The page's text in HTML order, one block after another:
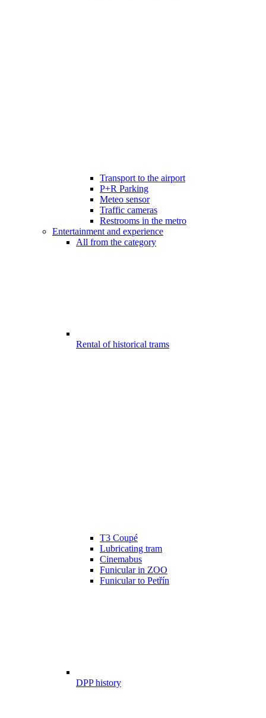
Transport to the airport
P+R Parking
Meteo sensor
Traffic cameras
Restrooms in the metro
Entertainment and experience
All from the category
Rental of historical trams
T3 Coupé
Lubricating tram
Cinemabus
Funicular in ZOO
Funicular to Petřín
DPP history